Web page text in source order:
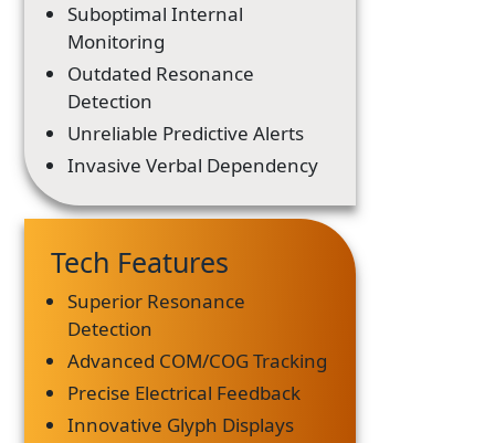
Suboptimal Internal
Monitoring
Outdated Resonance
Detection
Unreliable Predictive Alerts
Invasive Verbal Dependency
Tech Features
Superior Resonance
Detection
Advanced COM/COG Tracking
Precise Electrical Feedback
Innovative Glyph Displays